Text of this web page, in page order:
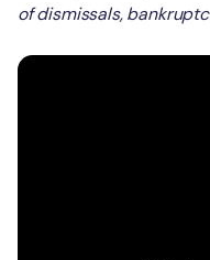
of dismissals,